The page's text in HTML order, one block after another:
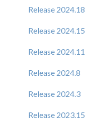
Release 2024.18
Release 2024.15
Release 2024.11
Release 2024.8
Release 2024.3
Release 2023.15